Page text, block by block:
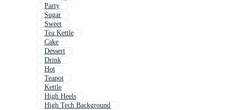
Party
Sugar
Sweet
Tea Kettle
Cake
Dessert
Drink
Hot
Teapot
Kettle
High Heels
High Tech Background